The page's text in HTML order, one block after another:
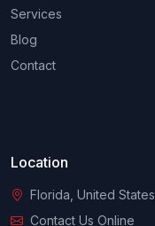
Services
Blog
Contact
Location
Florida, United States
Contact Us Online